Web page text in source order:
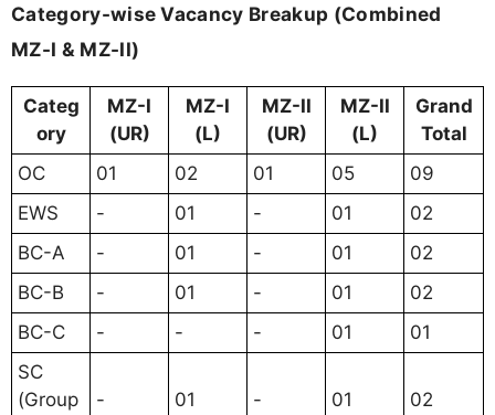
Category-wise Vacancy Breakup (Combined
MZ-I & MZ-II)
Categ
ory
MZ-I
(UR)
MZ-I
(L)
MZ-II
(UR)
MZ-II
(L)
Grand
Total
OC
01 02 01 05
09
EWS
- 01 - 01
02
BC-A
- 01 - 01
02
BC-B
- 01 - 01
02
BC-C
- - - 01
01
SC
(Group
- 01 - 01 02